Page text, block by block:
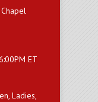
ET
Ladies,